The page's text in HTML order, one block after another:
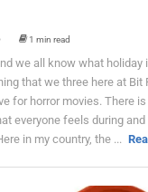
1 min read
we all know what holiday
that we three here at Bit
for horror movies. There
everyone feels during
in my country, the ...